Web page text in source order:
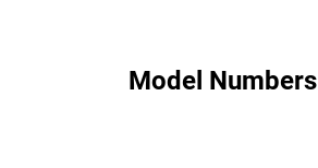
Model Numbers